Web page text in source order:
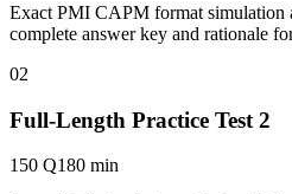
Exact PMI CAPM format simulation
complete answer key and rationale
02
Full-Length Practice Test 2
150 Q180 min